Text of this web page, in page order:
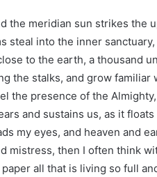
the meridian sun strikes the
steal into the inner
to the earth, a thousand
the stalks, and grow familiar
the presence of the
and sustains us, as it floats
my eyes, and heaven and
mistress, then I often think
all that is living so full